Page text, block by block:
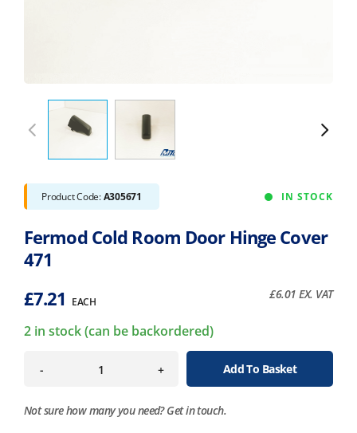
Product Code:A305671 IN STOCK
Fermod Cold Room Door Hinge Cover
471
£7.21 EACH
£6.01 EX. VAT
2 in stock (can be backordered)
- + Add To Basket
Not sure how many you need?Get in touch.